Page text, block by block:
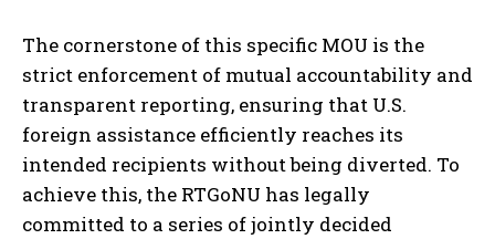
The cornerstone of this specific MOU is the
strict enforcement of mutual accountability and
transparent reporting, ensuring that U.S.
foreign assistance efficiently reaches its
intended recipients without being diverted. To
achieve this, the RTGoNU has legally
committed to a series of jointly decided